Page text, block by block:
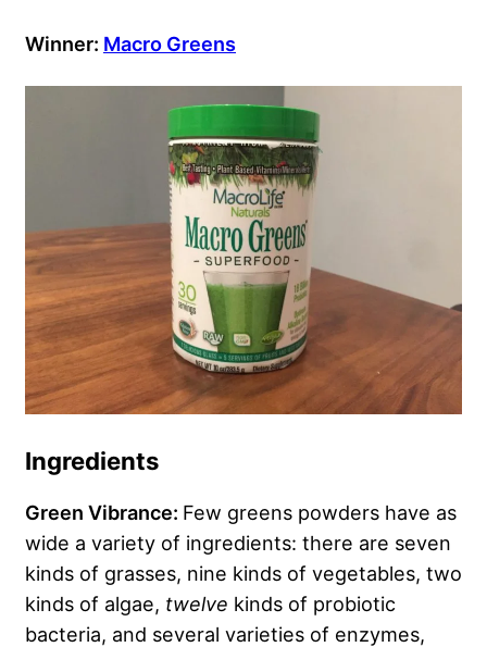
Winner: Macro Greens
Ingredients
Green Vibrance: Few greens powders have as
wide a variety of ingredients: there are seven
kinds of grasses, nine kinds of vegetables, two
kinds of algae, twelve kinds of probiotic
bacteria, and several varieties of enzymes,